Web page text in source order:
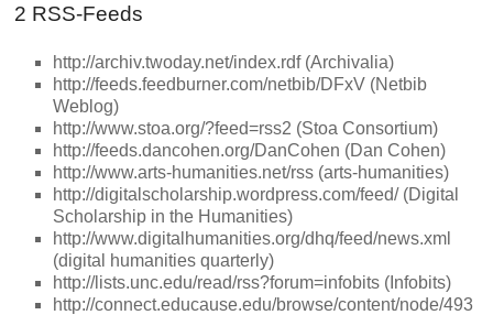
2 RSS-Feeds
http://archiv.twoday.net/index.rdf (Archivalia)
http://feeds.feedburner.com/netbib/DFxV (Netbib
Weblog)
http://www.stoa.org/?feed=rss2 (Stoa Consortium)
http://feeds.dancohen.org/DanCohen (Dan Cohen)
http://www.arts-humanities.net/rss (arts-humanities)
http://digitalscholarship.wordpress.com/feed/ (Digital
Scholarship in the Humanities)
http://www.digitalhumanities.org/dhq/feed/news.xml
(digital humanities quarterly)
http://lists.unc.edu/read/rss?forum=infobits (Infobits)
http://connect.educause.edu/browse/content/node/493